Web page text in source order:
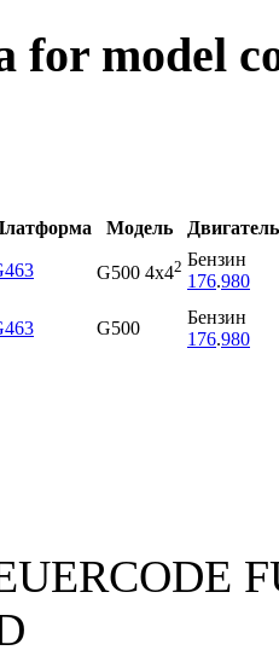
for model
Модель Двигатель
G500 4x42 Бензин
176.980
G500
Бензин
176.980